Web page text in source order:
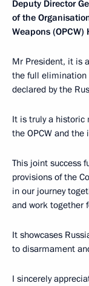
Deputy Director
of the
Weapons
Mr President, it is
the full elimination
declared by the
It is truly a historic
the OPCW and
This joint success
provisions of the
in our journey
and work together
It showcases
to disarmament
I sincerely